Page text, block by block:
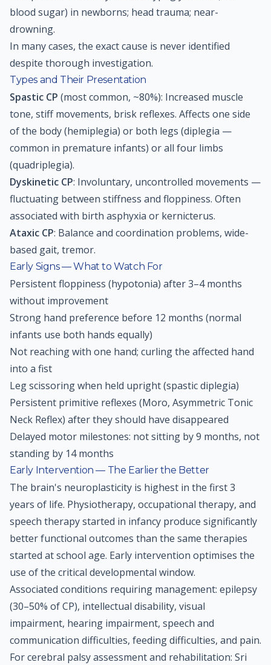
blood sugar) in newborns; head trauma; near-
drowning.
In many cases, the exact cause is never identified
despite thorough investigation.
Types and Their Presentation
Spastic CP (most common, ~80%): Increased muscle
tone, stiff movements, brisk reflexes. Affects one side
of the body (hemiplegia) or both legs (diplegia —
common in premature infants) or all four limbs
(quadriplegia).
Dyskinetic CP: Involuntary, uncontrolled movements —
fluctuating between stiffness and floppiness. Often
associated with birth asphyxia or kernicterus.
Ataxic CP: Balance and coordination problems, wide-
based gait, tremor.
Early Signs — What to Watch For
Persistent floppiness (hypotonia) after 3–4 months
without improvement
Strong hand preference before 12 months (normal
infants use both hands equally)
Not reaching with one hand; curling the affected hand
into a fist
Leg scissoring when held upright (spastic diplegia)
Persistent primitive reflexes (Moro, Asymmetric Tonic
Neck Reflex) after they should have disappeared
Delayed motor milestones: not sitting by 9 months, not
standing by 14 months
Early Intervention — The Earlier the Better
The brain's neuroplasticity is highest in the first 3
years of life. Physiotherapy, occupational therapy, and
speech therapy started in infancy produce significantly
better functional outcomes than the same therapies
started at school age. Early intervention optimises the
use of the critical developmental window.
Associated conditions requiring management: epilepsy
(30–50% of CP), intellectual disability, visual
impairment, hearing impairment, speech and
communication difficulties, feeding difficulties, and pain.
For cerebral palsy assessment and rehabilitation: Sri